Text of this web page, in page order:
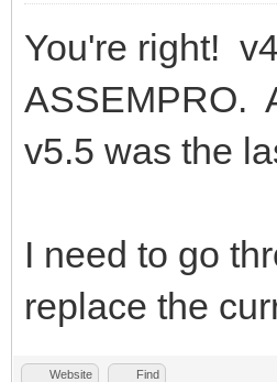
You're right!
ASSEMPRO.
v5.5 was the
I need to go
replace the
Website Find